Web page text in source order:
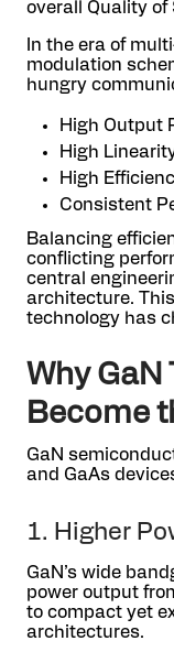
overall Quality of
In the era of
modulation
hungry
High Output
High
High
Consistent
Balancing
conflicting
central
architecture.
technology has
Why GaN
Become
GaN
and GaAs
1. Higher
GaN’s wide
power output
to compact yet
architectures.